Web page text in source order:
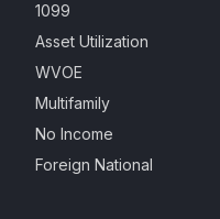
1099
Asset Utilization
WVOE
Multifamily
No Income
Foreign National